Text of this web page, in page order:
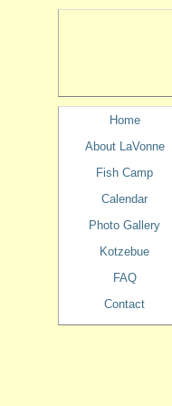
Home
About LaVonne
Fish Camp
Calendar
Photo Gallery
Kotzebue
FAQ
Contact